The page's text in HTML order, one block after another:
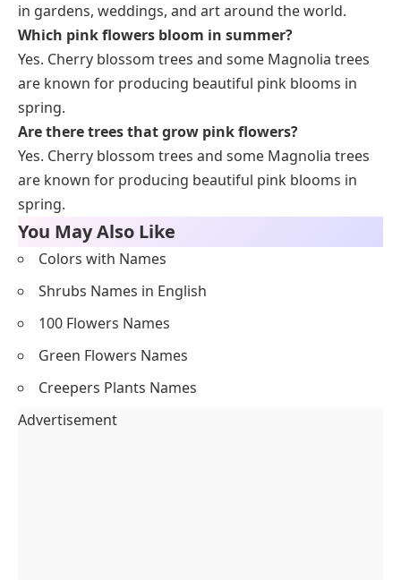
in gardens, weddings, and art around the world.
Which pink flowers bloom in summer?
Yes. Cherry blossom trees and some Magnolia trees
are known for producing beautiful pink blooms in
spring.
Are there trees that grow pink flowers?
Yes. Cherry blossom trees and some Magnolia trees
are known for producing beautiful pink blooms in
spring.
You May Also Like
Colors with Names
Shrubs Names in English
100 Flowers Names
Green Flowers Names
Creepers Plants Names
Advertisement